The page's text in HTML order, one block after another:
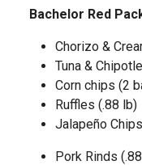
Bachelor Red
Chorizo &
Tuna &
Corn chips (2
Ruffles (.88 lb)
Jalapeño
Pork Rinds